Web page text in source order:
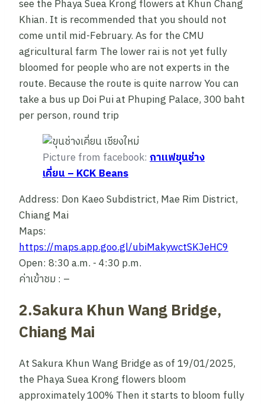
see the Phaya Suea Krong flowers at Khun Chang
Khian. It is recommended that you should not
come until mid-February. As for the CMU
agricultural farm The lower rai is not yet fully
bloomed for people who are not experts in the
route. Because the route is quite narrow You can
take a bus up Doi Pui at Phuping Palace, 300 baht
per person, round trip
Picture from facebook: กาแฟขุนช่าง
เคี่ยน – KCK Beans
Address: Don Kaeo Subdistrict, Mae Rim District,
Chiang Mai
Maps:
https://maps.app.goo.gl/ubiMakywctSKJeHC9
Open: 8:30 a.m. - 4:30 p.m.
ค่าเข้าชม : –
2.Sakura Khun Wang Bridge,
Chiang Mai
At Sakura Khun Wang Bridge as of 19/01/2025,
the Phaya Suea Krong flowers bloom
approximately 100% Then it starts to bloom fully